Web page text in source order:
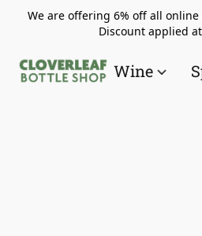
We are offering 6% off all
Discount applied
Wine